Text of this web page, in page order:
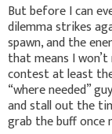
But before I can
dilemma strikes
spawn, and the
that means I
contest at least
“where needed”
and stall out the
grab the buff once